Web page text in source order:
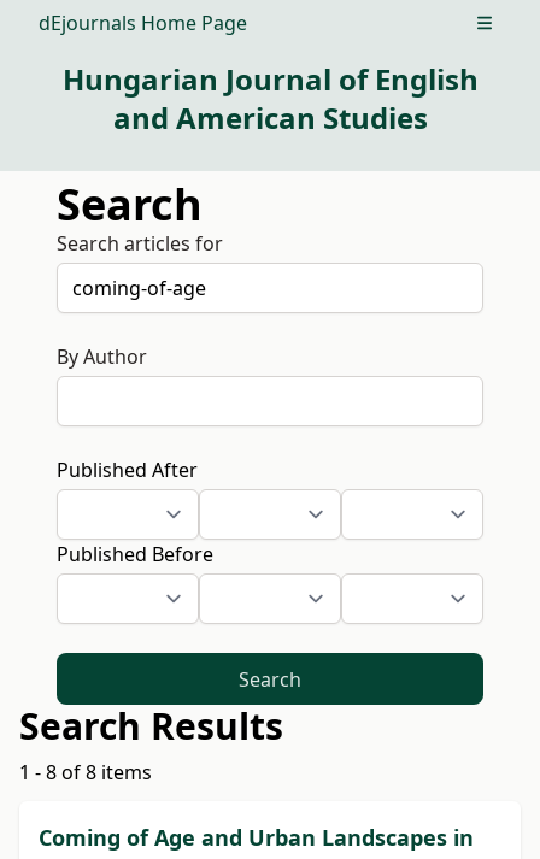
dEjournals Home Page Open
Hungarian Journal of English
and American Studies
Search
Search articles for
By Author
Published After
Published Before
Search
Search Results
1 - 8 of 8 items
Coming of Age and Urban Landscapes in